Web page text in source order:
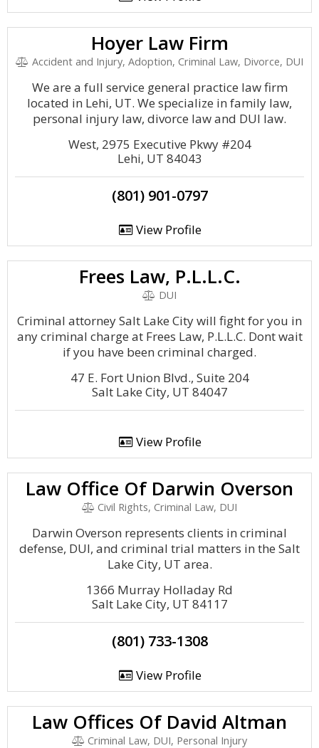
Hoyer Law Firm
Accident and Injury, Adoption, Criminal Law, Divorce, DUI
We are a full service general practice law firm
located in Lehi, UT. We specialize in family law,
personal injury law, divorce law and DUI law.
West, 2975 Executive Pkwy #204
Lehi, UT 84043
(801) 901-0797
View Profile
Frees Law, P.L.L.C.
DUI
Criminal attorney Salt Lake City will fight for you in
any criminal charge at Frees Law, P.L.L.C. Dont wait
if you have been criminal charged.
47 E. Fort Union Blvd., Suite 204
Salt Lake City, UT 84047
View Profile
Law Office Of Darwin Overson
Civil Rights, Criminal Law, DUI
Darwin Overson represents clients in criminal
defense, DUI, and criminal trial matters in the Salt
Lake City, UT area.
1366 Murray Holladay Rd
Salt Lake City, UT 84117
(801) 733-1308
View Profile
Law Offices Of David Altman
Criminal Law, DUI, Personal Injury